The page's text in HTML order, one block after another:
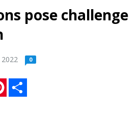
pose challenge
2022 0
n